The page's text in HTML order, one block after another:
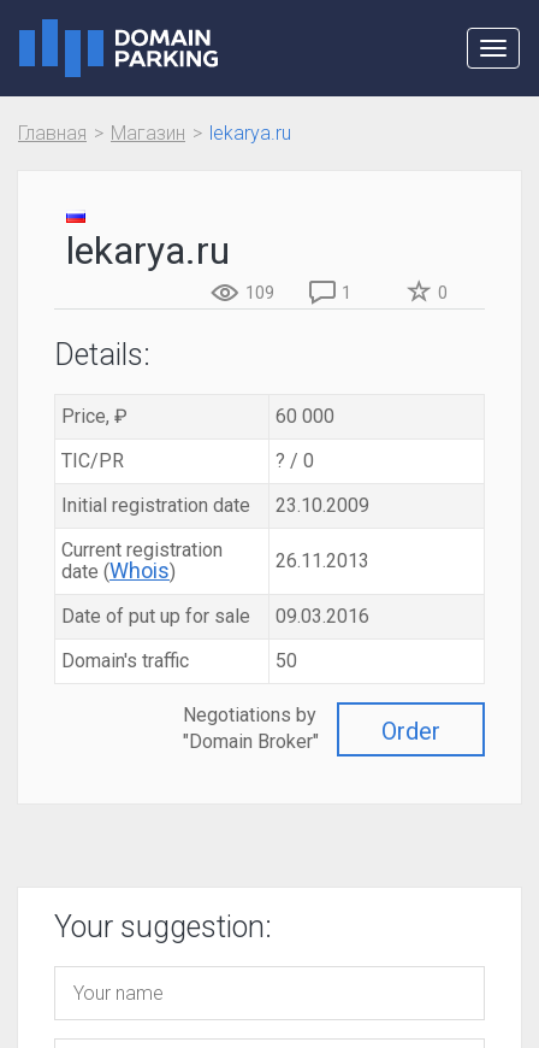
Главная Магазин lekarya.ru
lekarya.ru
109 1 0
Details:
Price, ₽
60 000
TIC/PR
? / 0
Initial registration date
23.10.2009
Current registration
date (Whois) 26.11.2013
Date of put up for sale
09.03.2016
Domain's traffic
50
Order
Negotiations by
"Domain Broker"
Your suggestion: